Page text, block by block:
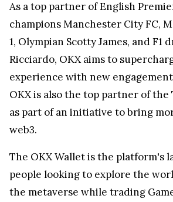
As a top partner of English
champions Manchester City FC,
1, Olympian Scotty James, and F1
Ricciardo, OKX aims to
experience with new
OKX is also the top partner of the
as part of an initiative to bring
web3.
The OKX Wallet is the platform's
people looking to explore the
the metaverse while trading